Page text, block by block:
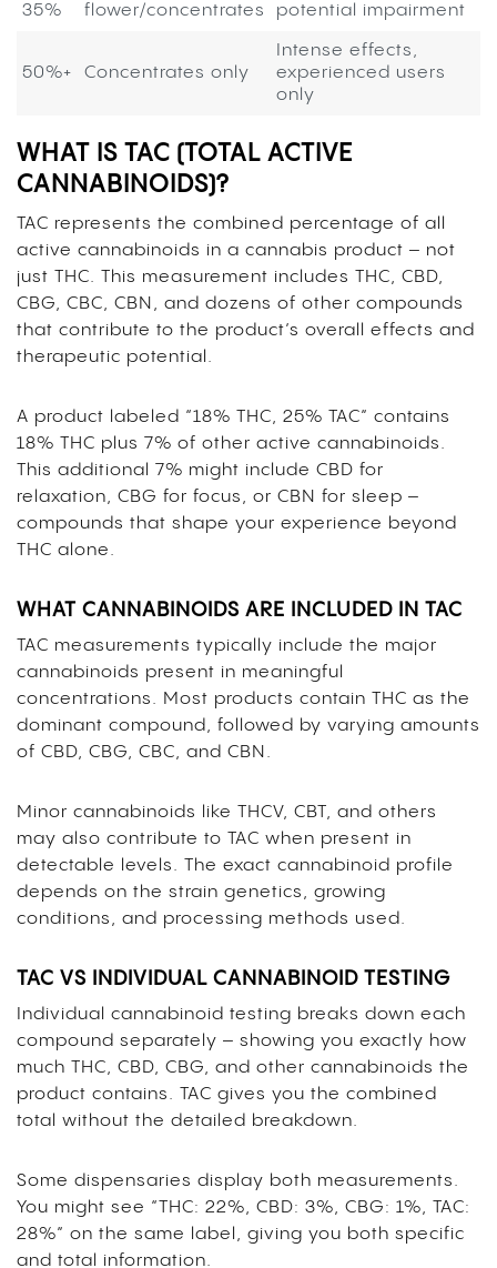
35%
flower/concentrates
potential impairment
50%+ Concentrates only
Intense effects,
experienced users
only
WHAT IS TAC (TOTAL ACTIVE
CANNABINOIDS)?
TAC represents the combined percentage of all
active cannabinoids in a cannabis product – not
just THC. This measurement includes THC, CBD,
CBG, CBC, CBN, and dozens of other compounds
that contribute to the product’s overall effects and
therapeutic potential.
A product labeled “18% THC, 25% TAC” contains
18% THC plus 7% of other active cannabinoids.
This additional 7% might include CBD for
relaxation, CBG for focus, or CBN for sleep –
compounds that shape your experience beyond
THC alone.
WHAT CANNABINOIDS ARE INCLUDED IN TAC
TAC measurements typically include the major
cannabinoids present in meaningful
concentrations. Most products contain THC as the
dominant compound, followed by varying amounts
of CBD, CBG, CBC, and CBN.
Minor cannabinoids like THCV, CBT, and others
may also contribute to TAC when present in
detectable levels. The exact cannabinoid profile
depends on the strain genetics, growing
conditions, and processing methods used.
TAC VS INDIVIDUAL CANNABINOID TESTING
Individual cannabinoid testing breaks down each
compound separately – showing you exactly how
much THC, CBD, CBG, and other cannabinoids the
product contains. TAC gives you the combined
total without the detailed breakdown.
Some dispensaries display both measurements.
You might see “THC: 22%, CBD: 3%, CBG: 1%, TAC:
28%” on the same label, giving you both specific
and total information.